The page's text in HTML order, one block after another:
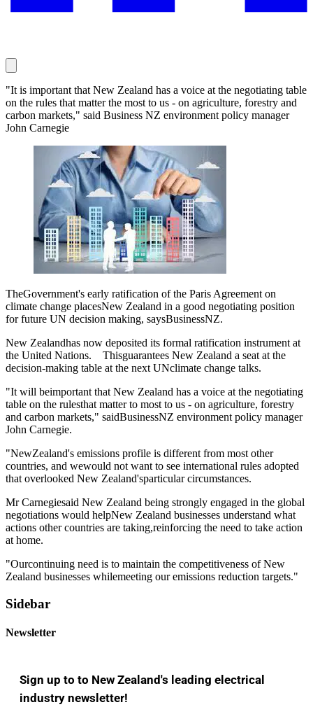
"It is important that New Zealand has a voice at the negotiating table
on the rules that matter the most to us - on agriculture, forestry and
carbon markets," said Business NZ environment policy manager
John Carnegie
TheGovernment's early ratification of the Paris Agreement on
climate change placesNew Zealand in a good negotiating position
for future UN decision making, saysBusinessNZ.
New Zealandhas now deposited its formal ratification instrument at
the United Nations. Thisguarantees New Zealand a seat at the
decision-making table at the next UNclimate change talks.
"It will beimportant that New Zealand has a voice at the negotiating
table on the rulesthat matter to most to us - on agriculture, forestry
and carbon markets," saidBusinessNZ environment policy manager
John Carnegie.
"NewZealand's emissions profile is different from most other
countries, and wewould not want to see international rules adopted
that overlooked New Zealand'sparticular circumstances.
Mr Carnegiesaid New Zealand being strongly engaged in the global
negotiations would helpNew Zealand businesses understand what
actions other countries are taking,reinforcing the need to take action
at home.
"Ourcontinuing need is to maintain the competitiveness of New
Zealand businesses whilemeeting our emissions reduction targets."
Sidebar
Newsletter
Sign up to to New Zealand's leading electrical
industry newsletter!